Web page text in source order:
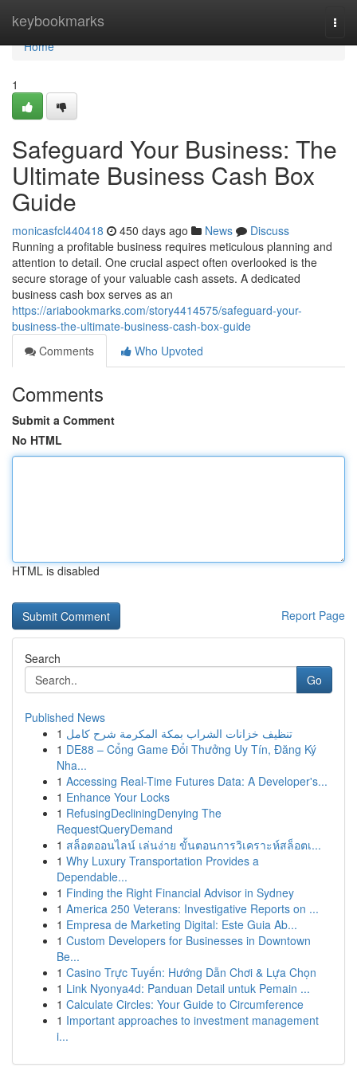
keybookmarks
Home
Home
1
Safeguard Your Business: The
Ultimate Business Cash Box
Guide
monicasfcl440418 450 days ago News
Discuss
Running a profitable business requires meticulous planning and
attention to detail. One crucial aspect often overlooked is the
secure storage of your valuable cash assets. A dedicated
business cash box serves as an
https://ariabookmarks.com/story4414575/safeguard-your-
business-the-ultimate-business-cash-box-guide
Comments
Who Upvoted
Comments
Submit a Comment
No HTML
HTML is disabled
Report Page
Search
Go
Published News
1 تنظيف خزانات الشراب بمكة المكرمة شرح كامل
1 DE88 – Cổng Game Đổi Thưởng Uy Tín, Đăng Ký
Nha...
1 Accessing Real-Time Futures Data: A Developer's...
1 Enhance Your Locks
1 RefusingDecliningDenying The
RequestQueryDemand
1 สล็อตออนไลน์ เล่นง่าย ขั้นตอนการวิเคราะห์สล็อตเ...
1 Why Luxury Transportation Provides a
Dependable...
1 Finding the Right Financial Advisor in Sydney
1 America 250 Veterans: Investigative Reports on ...
1 Empresa de Marketing Digital: Este Guia Ab...
1 Custom Developers for Businesses in Downtown
Be...
1 Casino Trực Tuyến: Hướng Dẫn Chơi & Lựa Chọn
1 Link Nyonya4d: Panduan Detail untuk Pemain ...
1 Calculate Circles: Your Guide to Circumference
1 Important approaches to investment management
i...